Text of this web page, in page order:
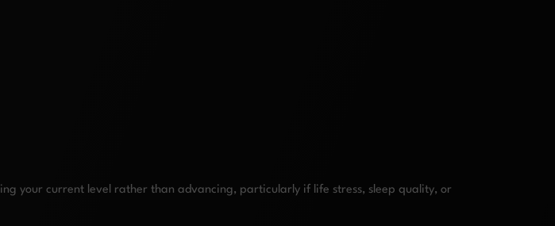
your current level rather than advancing, particularly if life stress, sleep quality, or